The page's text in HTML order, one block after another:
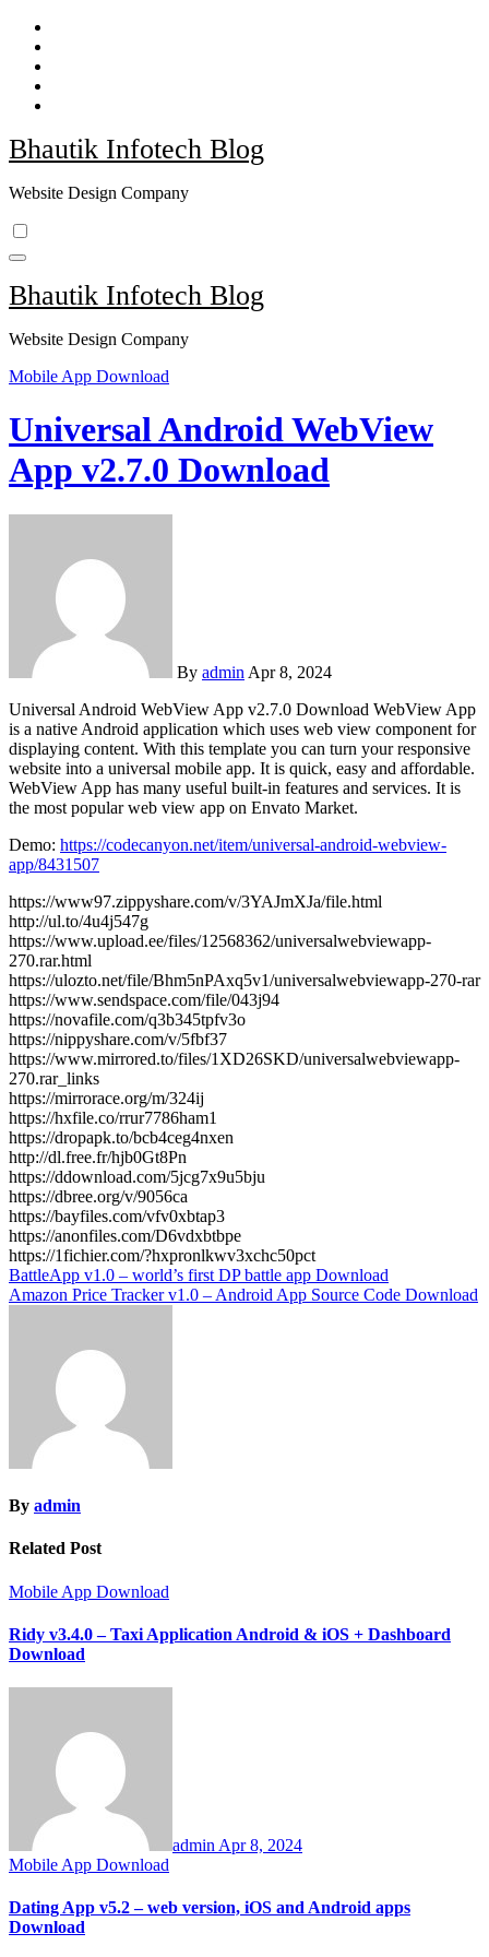
Skip
content
Bhautik Infotech Blog
Website Design Company
Bhautik Infotech Blog
Website Design Company
Mobile App Download
Universal Android WebView
App v2.7.0 Download
By admin Apr 8, 2024
Universal Android WebView App v2.7.0 Download WebView App
is a native Android application which uses web view component for
displaying content. With this template you can turn your responsive
website into a universal mobile app. It is quick, easy and affordable.
WebView App has many useful built-in features and services. It is
the most popular web view app on Envato Market.
Demo: https://codecanyon.net/item/universal-android-webview-
app/8431507
https://www97.zippyshare.com/v/3YAJmXJa/file.html
http://ul.to/4u4j547g
https://www.upload.ee/files/12568362/universalwebviewapp-
270.rar.html
https://ulozto.net/file/Bhm5nPAxq5v1/universalwebviewapp-270-rar
https://www.sendspace.com/file/043j94
https://novafile.com/q3b345tpfv3o
https://nippyshare.com/v/5fbf37
https://www.mirrored.to/files/1XD26SKD/universalwebviewapp-
270.rar_links
https://mirrorace.org/m/324ij
https://hxfile.co/rrur7786ham1
https://dropapk.to/bcb4ceg4nxen
http://dl.free.fr/hjb0Gt8Pn
https://ddownload.com/5jcg7x9u5bju
https://dbree.org/v/9056ca
https://bayfiles.com/vfv0xbtap3
https://anonfiles.com/D6vdxbtbpe
https://1fichier.com/?hxpronlkwv3xchc50pct
Post
navigation
BattleApp v1.0 – world’s first DP battle app Download
Amazon Price Tracker v1.0 – Android App Source Code Download
By admin
Related Post
Mobile App Download
Ridy v3.4.0 – Taxi Application Android & iOS + Dashboard
Download
admin Apr 8, 2024
Mobile App Download
Dating App v5.2 – web version, iOS and Android apps
Download